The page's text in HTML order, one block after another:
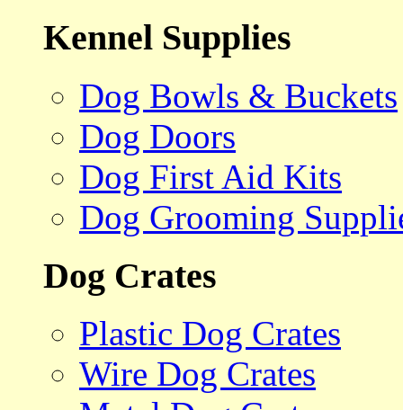
Kennel Supplies
Dog Bowls & Buckets
Dog Doors
Dog First Aid Kits
Dog Grooming
Dog Crates
Plastic Dog Crates
Wire Dog Crates